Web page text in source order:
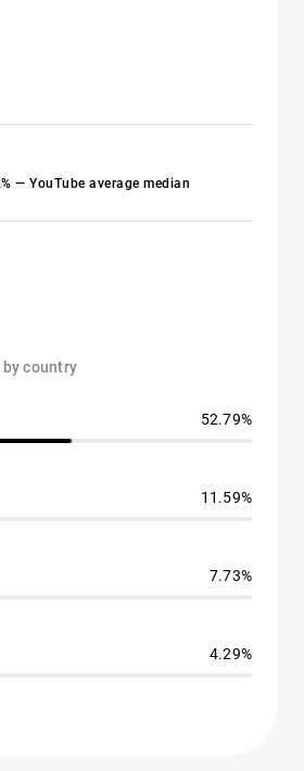
— YouTube average median
country
52.79%
11.59%
7.73%
4.29%